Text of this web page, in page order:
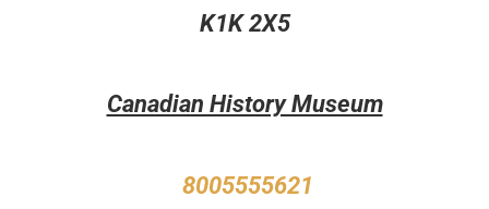
K1K 2X5
Canadian History Museum
8005555621